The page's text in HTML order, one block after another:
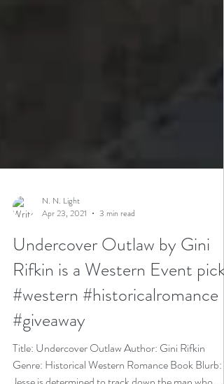
N. N. Light
Apr 23, 2021
3 min read
Undercover Outlaw by Gini
Rifkin is a Western Event pick
#western #historicalromance
#giveaway